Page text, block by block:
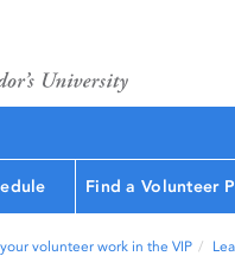
Find a Volunteer
volunteer work in the VIP